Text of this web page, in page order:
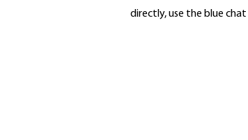
directly, use the blue